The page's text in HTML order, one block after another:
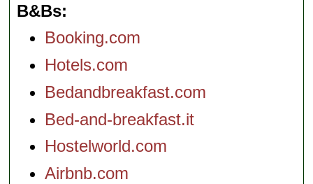
B&Bs
Booking.com
Hotels.com
Bedandbreakfast.com
Bed-and-breakfast.it
Hostelworld.com
Airbnb.com